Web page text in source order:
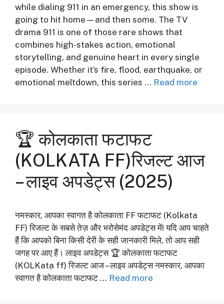
while dialing 911 in an emergency, this show is
going to hit home—and then some. The TV
drama 911 is one of those rare shows that
combines high-stakes action, emotional
storytelling, and genuine heart in every single
episode. Whether it’s fire, flood, earthquake, or
emotional meltdown, this series … Read more
🏆 कोलकाता फटाफट
(KOLKATA FF)रिजल्ट आज
– लाइव अपडेट्स (2025)
नमस्कार, आपका स्वागत है कोलकाता FF फटाफट (Kolkata
FF) रिजल्ट के सबसे तेज़ और भरोसेमंद अपडेट्स में! यदि आप चाहते
हैं कि आपको बिना किसी देरी के सही जानकारी मिले, तो आप सही
जगह पर आए हैं। लाइव अपडेट्स 🏆 कोलकाता फटाफट
(KOLKata ff) रिजल्ट आज – लाइव अपडेट्स नमस्कार, आपका
स्वागत है कोलकाता फटाफट … Read more